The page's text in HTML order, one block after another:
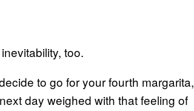
too.
to go for your fourth margarita,
day weighed with that feeling of